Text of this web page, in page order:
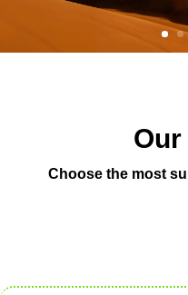
Our
Choose the most